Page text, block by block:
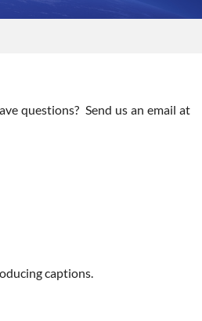
questions? Send us an email at
captions.